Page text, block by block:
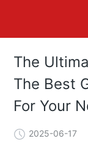
The
The Best
For Your
2025-06-17